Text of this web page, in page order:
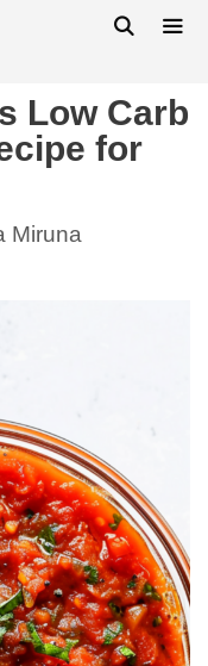
Low Carb
for
Miruna